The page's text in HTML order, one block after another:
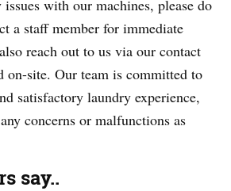
with our machines, please do
a staff member for immediate
reach out to us via our contact
on-site. Our team is committed to
satisfactory laundry experience,
concerns or malfunctions as
say..